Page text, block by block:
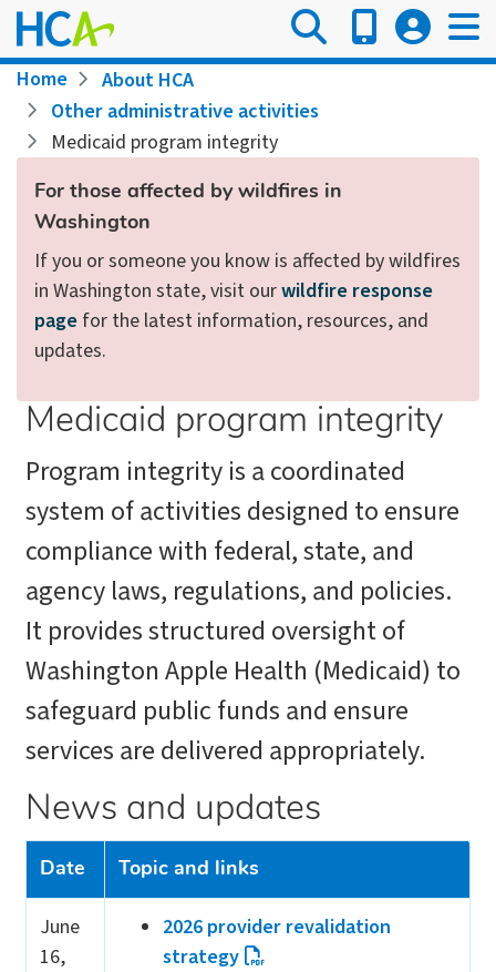
Skip
to
main
content
Breadcrumb
Home
About HCA
Other administrative activities
Medicaid program integrity
For those affected by wildfires in
Washington
If you or someone you know is affected by wildfires
in Washington state, visit ourwildfire response
page for the latest information, resources, and
updates.
Medicaid program integrity
Program integrity is a coordinated
system of activities designed to ensure
compliance with federal, state, and
agency laws, regulations, and policies.
It provides structured oversight of
Washington Apple Health (Medicaid) to
safeguard public funds and ensure
services are delivered appropriately.
News and updates
Date Topic and links
June
16,
2026 provider revalidation
strategy